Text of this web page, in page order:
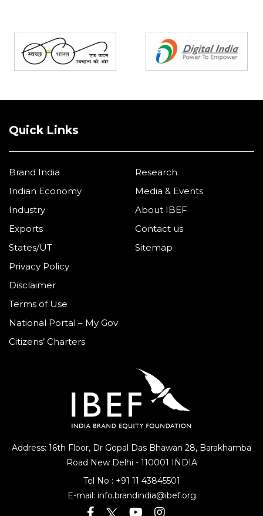
Address: 16th Floor, Dr Gopal Das Bhawan 28, Barakhamba
Road New Delhi - 110001 INDIA
Tel No : +91 11 43845501
E-mail: info.brandindia@ibef.org
Quick Links
Brand India
Indian Economy
Industry
Exports
States/UT
Research
Media & Events
About IBEF
Contact us
Sitemap
Privacy Policy
Disclaimer
Terms of Use
National Portal – My Gov
Citizens’ Charters